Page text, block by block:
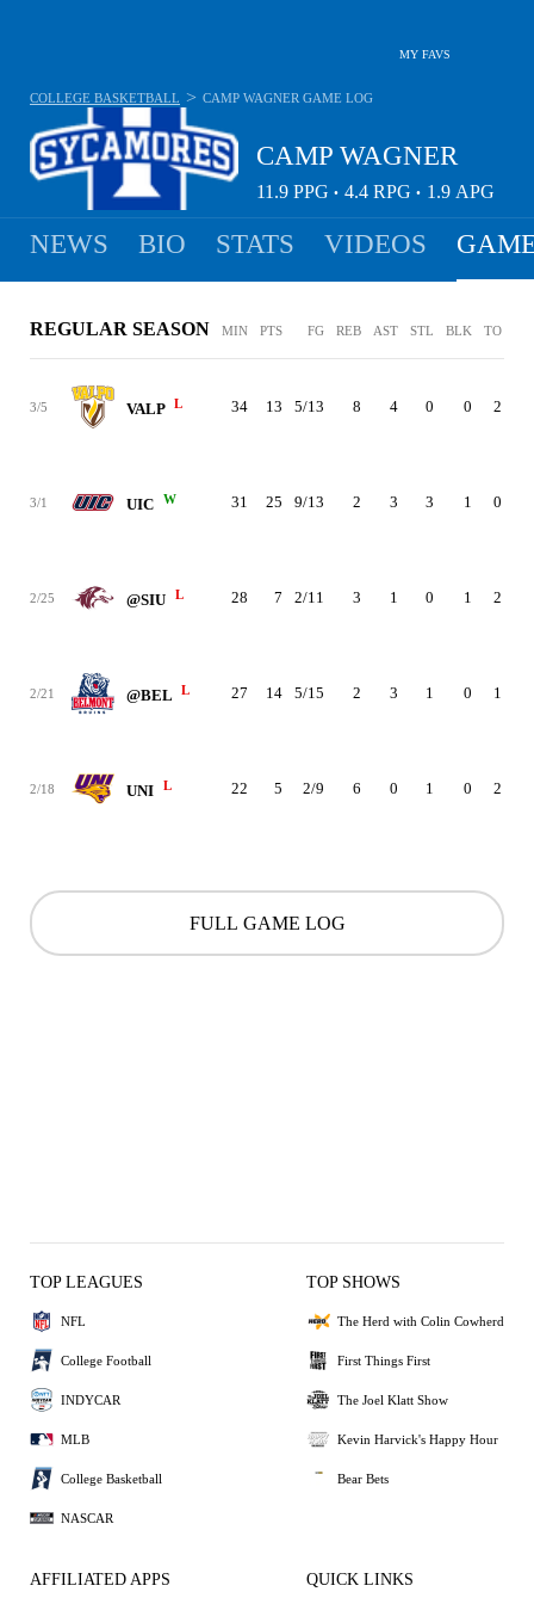
MY FAVS
CAMP WAGNER
11.9 PPG • 4.4 RPG • 1.9 APG
COLLEGE BASKETBALL > CAMP WAGNER GAME LOG
NEWS BIO STATS VIDEOS
REGULAR SEASON MIN PTS FG REB AST STL BLK TO
3/5 VALP L 34 13 5/13 8 4 0 0 2
3/1 UIC W 31 25 9/13 2 3 3 1 0
2/25 @SIU L 28 7 2/11 3 1 0 1 2
2/21 @BEL L 27 14 5/15 2 3 1 0 1
2/18 UNI L 22 5 2/9 6 0 1 0 2
FULL GAME LOG
TOP LEAGUES
NFL
College Football
INDYCAR
MLB
College Basketball
NASCAR
TOP SHOWS
The Herd with Colin Cowherd
First Things First
The Joel Klatt Show
Kevin Harvick's Happy Hour
Bear Bets
AFFILIATED APPS QUICK LINKS